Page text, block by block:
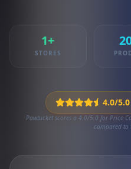
1+
STORES
4.0/
Pawtucket scores a 4.0/5.0 for Price
compared to